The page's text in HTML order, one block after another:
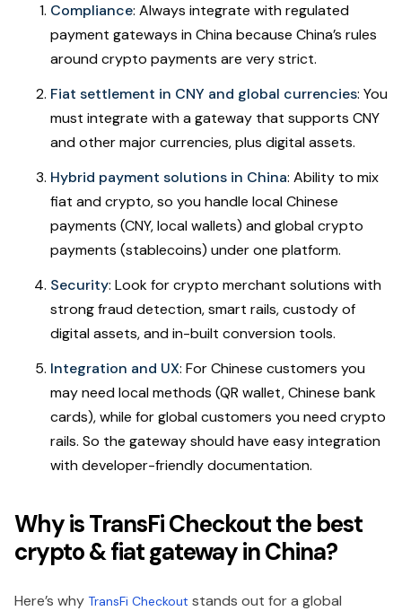
Compliance: Always integrate with regulated
payment gateways in China because China’s rules
around crypto payments are very strict.
Fiat settlement in CNY and global currencies: You
must integrate with a gateway that supports CNY
and other major currencies, plus digital assets.
Hybrid payment solutions in China: Ability to mix
fiat and crypto, so you handle local Chinese
payments (CNY, local wallets) and global crypto
payments (stablecoins) under one platform.
Security: Look for crypto merchant solutions with
strong fraud detection, smart rails, custody of
digital assets, and in-built conversion tools.
Integration and UX: For Chinese customers you
may need local methods (QR wallet, Chinese bank
cards), while for global customers you need crypto
rails. So the gateway should have easy integration
with developer-friendly documentation.
Why is TransFi Checkout the best
crypto & fiat gateway in China?
Here’s why TransFi Checkout stands out for a global